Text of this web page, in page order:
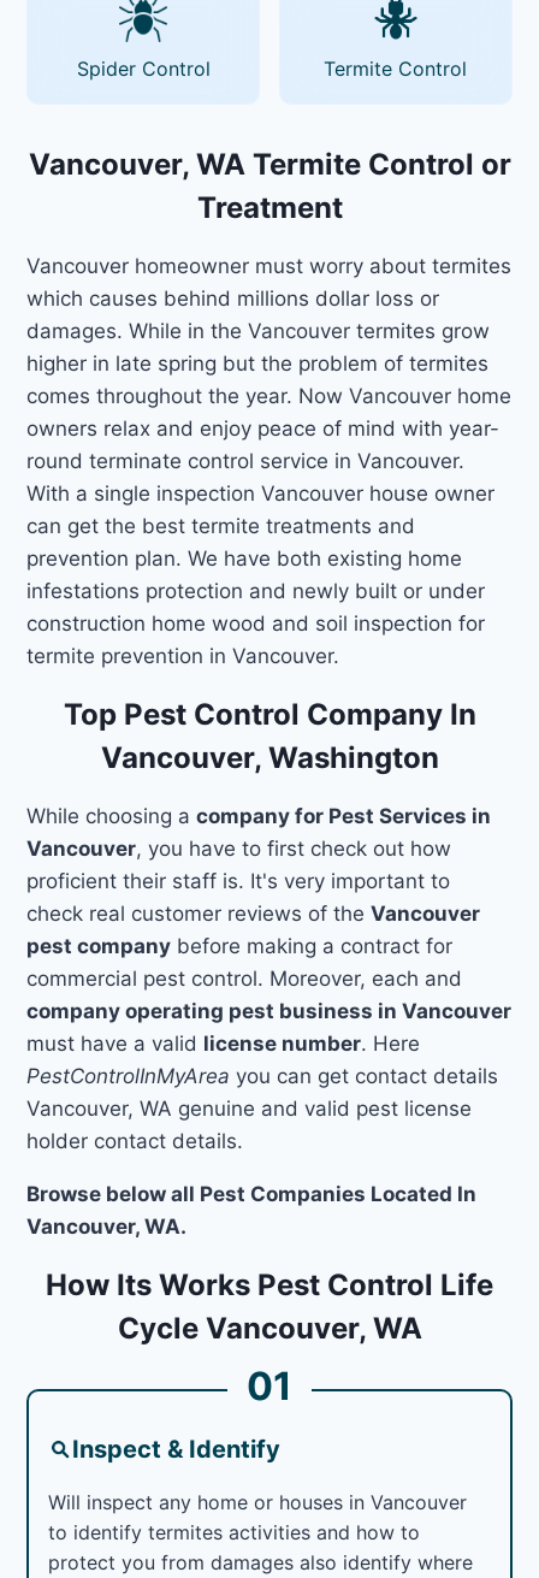
Spider Control Termite Control
Vancouver, WA Termite Control or
Treatment
Vancouver homeowner must worry about termites
which causes behind millions dollar loss or
damages. While in the Vancouver termites grow
higher in late spring but the problem of termites
comes throughout the year. Now Vancouver home
owners relax and enjoy peace of mind with year-
round terminate control service in Vancouver.
With a single inspection Vancouver house owner
can get the best termite treatments and
prevention plan. We have both existing home
infestations protection and newly built or under
construction home wood and soil inspection for
termite prevention in Vancouver.
Top Pest Control Company In
Vancouver, Washington
While choosing acompany for Pest Services in
Vancouver, you have to first check out how
proficient their staff is. It's very important to
check real customer reviews of theVancouver
pest company before making a contract for
commercial pest control. Moreover, each and
company operating pest business in Vancouver
must have a valid license number. Here
PestControlInMyArea you can get contact details
Vancouver, WA genuine and valid pest license
holder contact details.
Browse below all Pest Companies Located In
Vancouver, WA.
How Its Works Pest Control Life
Cycle Vancouver, WA
01
Inspect & Identify
Will inspect any home or houses in Vancouver
to identify termites activities and how to
protect you from damages also identify where